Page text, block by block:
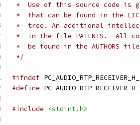
*  Use of this source code is
*  that can be found in the
*  tree. An additional
*  in the file PATENTS.  All
*  be found in the AUTHORS
*/
#ifndef PC_AUDIO_RTP_RECEIVER_H_
#define PC_AUDIO_RTP_RECEIVER_H_
#include <stdint.h>